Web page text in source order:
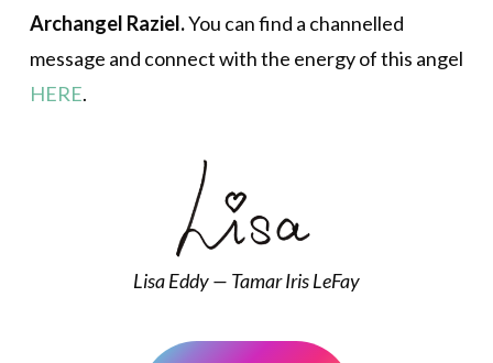
Archangel Raziel.You can find a channelled
message and connect with the energy of this angel
HERE.
Lisa Eddy — Tamar Iris LeFay